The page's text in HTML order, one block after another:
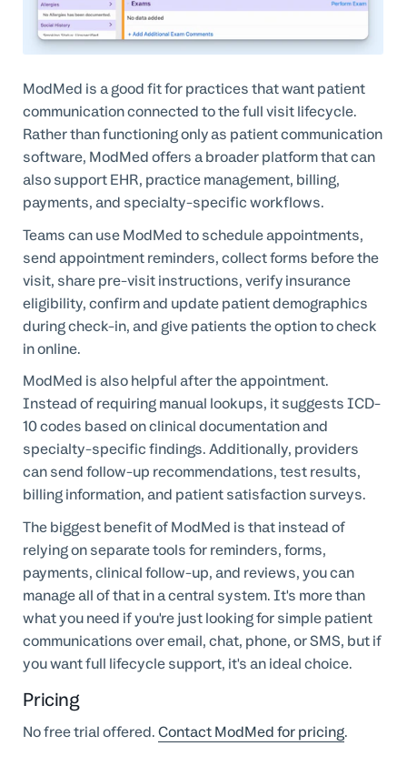
ModMed is a good fit for practices that want patient
communication connected to the full visit lifecycle.
Rather than functioning only as patient communication
software, ModMed offers a broader platform that can
also support EHR, practice management, billing,
payments, and specialty-specific workflows.
Teams can use ModMed to schedule appointments,
send appointment reminders, collect forms before the
visit, share pre-visit instructions, verify insurance
eligibility, confirm and update patient demographics
during check-in, and give patients the option to check
in online.
ModMed is also helpful after the appointment.
Instead of requiring manual lookups, it suggests ICD-
10 codes based on clinical documentation and
specialty-specific findings. Additionally, providers
can send follow-up recommendations, test results,
billing information, and patient satisfaction surveys.
The biggest benefit of ModMed is that instead of
relying on separate tools for reminders, forms,
payments, clinical follow-up, and reviews, you can
manage all of that in a central system. It's more than
what you need if you're just looking for simple patient
communications over email, chat, phone, or SMS, but if
you want full lifecycle support, it's an ideal choice.
Pricing
No free trial offered.Contact ModMed for pricing.